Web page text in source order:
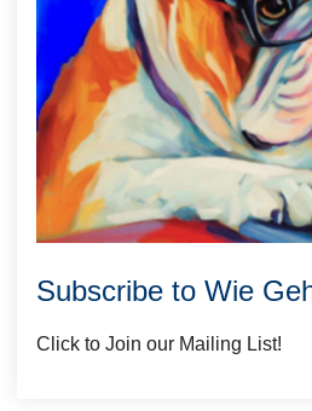
Subscribe to Wie
Click to Join our Mailing List!